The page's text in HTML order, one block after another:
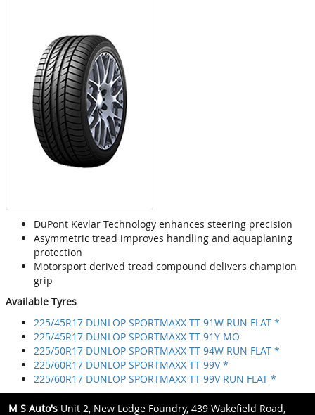
DuPont Kevlar Technology enhances steering precision
Asymmetric tread improves handling and aquaplaning
protection
Motorsport derived tread compound delivers champion
grip
Available Tyres
225/45R17 DUNLOP SPORTMAXX TT 91W RUN FLAT *
225/45R17 DUNLOP SPORTMAXX TT 91Y MO
225/50R17 DUNLOP SPORTMAXX TT 94W RUN FLAT *
225/60R17 DUNLOP SPORTMAXX TT 99V *
225/60R17 DUNLOP SPORTMAXX TT 99V RUN FLAT *
M S Auto's Unit 2, New Lodge Foundry, 439 Wakefield Road,